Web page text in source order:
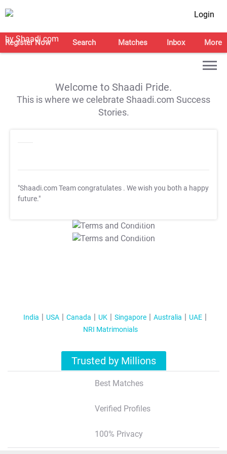
Login
Register Now Search Matches Inbox More
Welcome to Shaadi Pride.
This is where we celebrate Shaadi.com Success
Stories.
"Shaadi.com Team congratulates . We wish you both a happy
future."
T&C Apply
T&C Apply
India USA Canada UK Singapore Australia
UAE
NRI Matrimonials
Trusted by Millions
Best Matches
Verified Profiles
100% Privacy